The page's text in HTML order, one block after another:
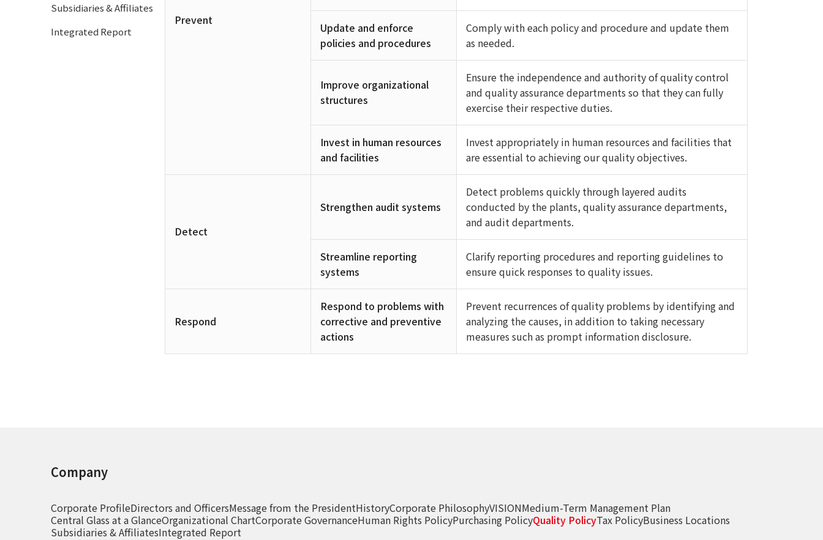
Subsidiaries & Affiliates
Integrated Report
Prevent
Update and enforce
policies and procedures
Comply with each policy and procedure and update them
as needed.
Improve organizational
structures
Ensure the independence and authority of quality control
and quality assurance departments so that they can fully
exercise their respective duties.
Invest in human resources
and facilities
Invest appropriately in human resources and facilities that
are essential to achieving our quality objectives.
Detect
Strengthen audit systems
Detect problems quickly through layered audits
conducted by the plants, quality assurance departments,
and audit departments.
Streamline reporting
systems
Clarify reporting procedures and reporting guidelines to
ensure quick responses to quality issues.
Respond
Respond to problems with
corrective and preventive
actions
Prevent recurrences of quality problems by identifying and
analyzing the causes, in addition to taking necessary
measures such as prompt information disclosure.
Company
Corporate ProfileDirectors and OfficersMessage from the PresidentHistoryCorporate PhilosophyVISIONMedium-Term Management Plan
Central Glass at a GlanceOrganizational ChartCorporate GovernanceHuman Rights PolicyPurchasing PolicyQuality PolicyTax PolicyBusiness Locations
Subsidiaries & AffiliatesIntegrated Report